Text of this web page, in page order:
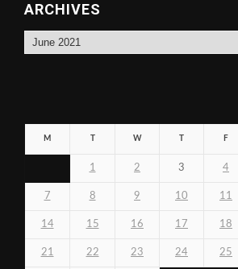
ARCHIVES
Archives
M W F
1 2 3 4
7 8 9 10 11
14 15 16 17 18
21 22 23 24 25